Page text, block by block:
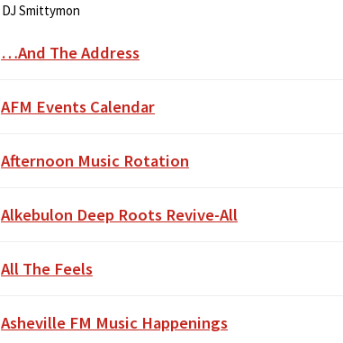
DJ Smittymon
…And The Address
AFM Events Calendar
Afternoon Music Rotation
Alkebulon Deep Roots Revive-All
All The Feels
Asheville FM Music Happenings